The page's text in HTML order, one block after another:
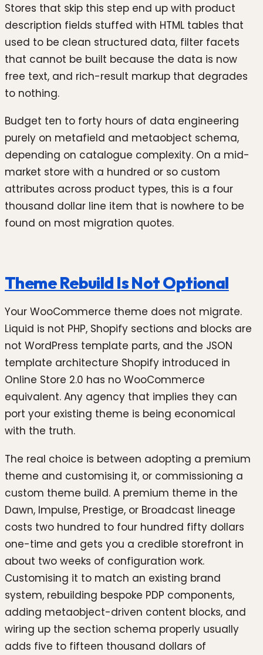
Stores that skip this step end up with product
description fields stuffed with HTML tables that
used to be clean structured data, filter facets
that cannot be built because the data is now
free text, and rich-result markup that degrades
to nothing.
Budget ten to forty hours of data engineering
purely on metafield and metaobject schema,
depending on catalogue complexity. On a mid-
market store with a hundred or so custom
attributes across product types, this is a four
thousand dollar line item that is nowhere to be
found on most migration quotes.
Theme Rebuild Is Not Optional
Your WooCommerce theme does not migrate.
Liquid is not PHP, Shopify sections and blocks are
not WordPress template parts, and the JSON
template architecture Shopify introduced in
Online Store 2.0 has no WooCommerce
equivalent. Any agency that implies they can
port your existing theme is being economical
with the truth.
The real choice is between adopting a premium
theme and customising it, or commissioning a
custom theme build. A premium theme in the
Dawn, Impulse, Prestige, or Broadcast lineage
costs two hundred to four hundred fifty dollars
one-time and gets you a credible storefront in
about two weeks of configuration work.
Customising it to match an existing brand
system, rebuilding bespoke PDP components,
adding metaobject-driven content blocks, and
wiring up the section schema properly usually
adds five to fifteen thousand dollars of